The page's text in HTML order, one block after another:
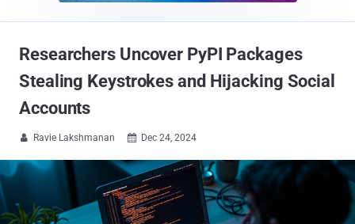
Researchers Uncover PyPI Packages
Stealing Keystrokes and Hijacking Social
Accounts
 Ravie Lakshmanan  Dec 24, 2024